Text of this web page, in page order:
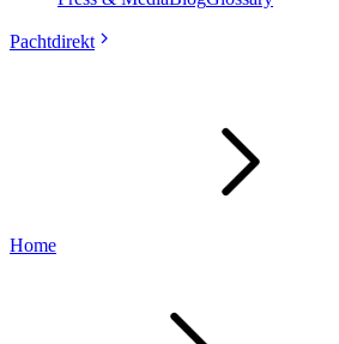
Pachtdirekt
Home